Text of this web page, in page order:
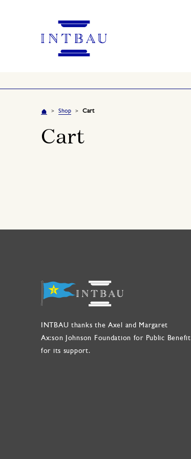
> Shop > Cart
Cart
INTBAU thanks the Axel and Margaret
Ax:son Johnson Foundation for Public Benefit
for its support.